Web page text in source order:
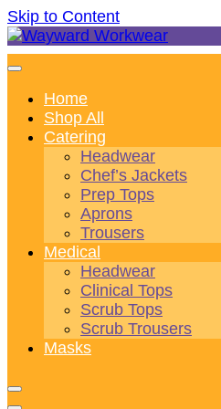
Skip to Content
Wayward Workwear
Wonderful wearables to woo
Home
Shop All
Catering
Headwear
Chef’s Jackets
Prep Tops
Aprons
Trousers
Medical
Headwear
Clinical Tops
Scrub Tops
Scrub Trousers
Masks